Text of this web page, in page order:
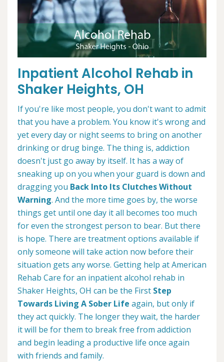
Inpatient Alcohol Rehab in
Shaker Heights, OH
If you're like most people, you don't want to admit
that you have a problem. You know it's wrong and
yet every day or night seems to bring on another
drinking or drug binge. The thing is, addiction
doesn't just go away by itself. It has a way of
sneaking up on you when your guard is down and
dragging you Back Into Its Clutches Without
Warning. And the more time goes by, the worse
things get until one day it all becomes too much
for even the strongest person to bear. But there
is hope. There are treatment options available if
only someone will take action now before their
situation gets any worse. Getting help at American
Rehab Care for an inpatient alcohol rehab in
Shaker Heights, OH can be the First Step
Towards Living A Sober Life again, but only if
they act quickly. The longer they wait, the harder
it will be for them to break free from addiction
and begin leading a productive life once again
with friends and family.